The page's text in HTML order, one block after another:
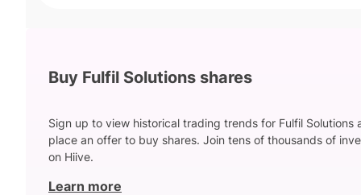
Buy Fulfil Solutions shares
Sign up to view historical trading trends for Fulfil Solutions
place an offer to buy shares. Join tens of thousands of
on Hiive.
Learn more